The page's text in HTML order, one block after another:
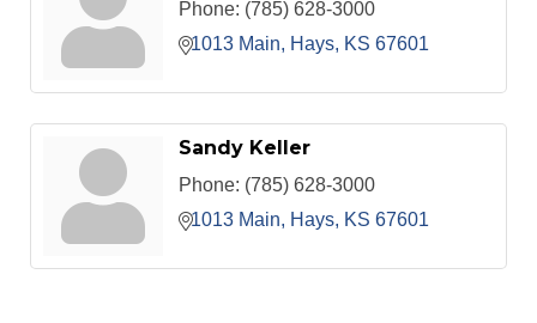
Phone: (785) 628-3000
1013 Main
Hays KS 67601
Sandy Keller
Phone: (785) 628-3000
1013 Main
Hays KS 67601